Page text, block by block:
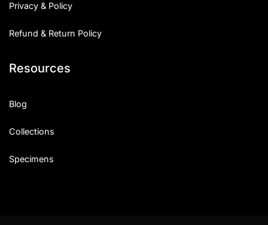
Privacy & Policy
Refund & Return Policy
Resources
Blog
Collections
Specimens